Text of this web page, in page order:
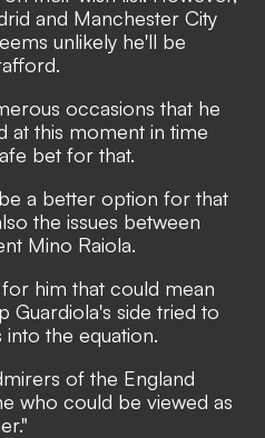
and Manchester City
unlikely he'll be
occasions that he
at this moment in time
bet for that.
a better option for that
the issues between
Mino Raiola.
him that could mean
Guardiola's side tried to
the equation.
of the England
who could be viewed as